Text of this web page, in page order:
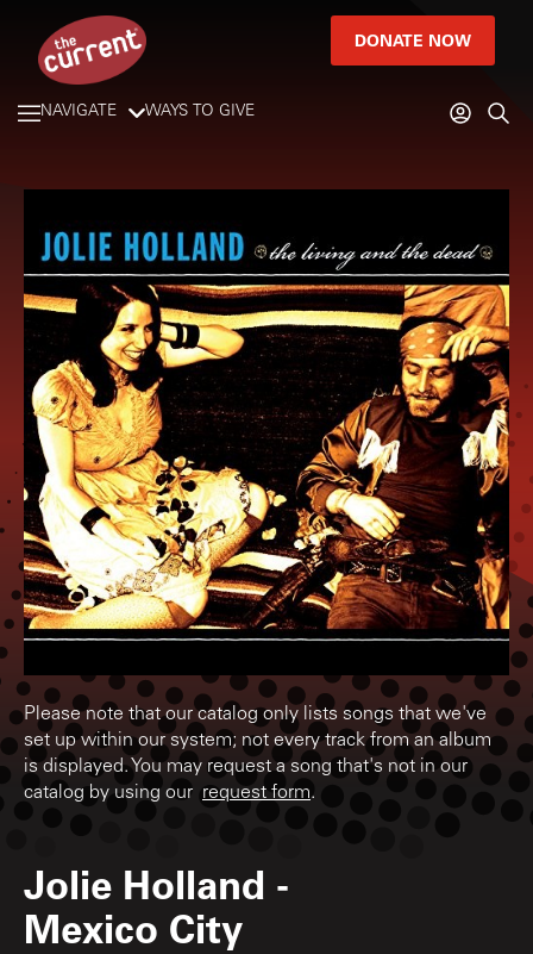
DONATE NOW
NAVIGATE WAYS TO GIVE
Please note that our catalog only lists songs that we've
set up within our system; not every track from an album
is displayed. You may request a song that's not in our
catalog by using our request form.
Jolie Holland -
Mexico City